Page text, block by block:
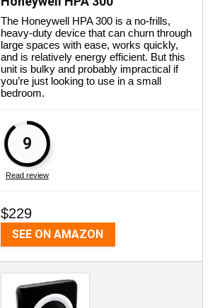
The Honeywell HPA 300 is a no-frills,
heavy-duty device that can churn through
large spaces with ease, works quickly,
and is relatively energy efficient. But this
unit is bulky and probably impractical if
you’re just looking to use in a small
bedroom.
9
Read review
$229
SEE ON AMAZON